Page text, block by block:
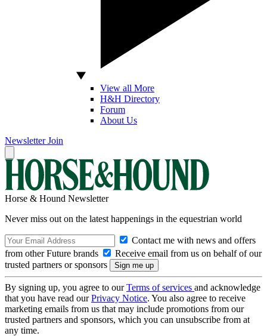
View all More
H&H Directory
Forum
About Us
Newsletter Join
Horse & Hound Newsletter
Never miss out on the latest happenings in the equestrian world
Contact me with news and offers
from other Future brands
Receive email from us on behalf of our
trusted partners or sponsors
By signing up, you agree to ourTerms of services and acknowledge
that you have read ourPrivacy Notice. You also agree to receive
marketing emails from us that may include promotions from our
trusted partners and sponsors, which you can unsubscribe from at
any time.